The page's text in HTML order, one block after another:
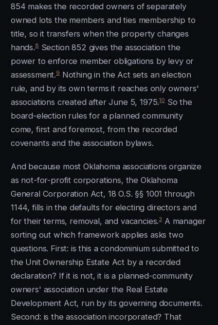
854 makes the recorded owners of separately
owned lots the members and ties membership to
title, so it transfers when the property changes
hands.8Section 852 gives the association the
power to enforce member obligations by levy or
assessment.9Nothing in the Act sets an election
rule, and by its own terms it reaches only owners'
associations created after June 5, 1975.10So the
board-election rules for a planned community
come, first and foremost, from the recorded
covenants and the association bylaws.
And because most Oklahoma associations organize
as not-for-profit corporations, the Oklahoma
General Corporation Act, 18 O.S. §§ 1001 through
1144, fills in the defaults for electing directors and
for their terms, removal, and vacancies.3 A manager
sorting out which framework applies asks two
questions. First: is this a condominium submitted to
the Unit Ownership Estate Act by a recorded
declaration? If it is not, it is a planned-community
owners' association under the Real Estate
Development Act, run by its governing documents.
Second: is the association incorporated? That